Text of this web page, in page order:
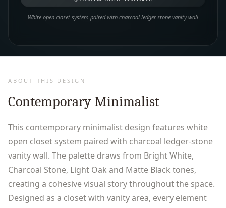
White open closet system paired with charcoal ledger-stone vanity wall
ABOUT THIS DESIGN
Contemporary Minimalist
This contemporary minimalist design features white
open closet system paired with charcoal ledger-stone
vanity wall. The palette draws from Bright White,
Charcoal Stone, Light Oak and Matte Black tones,
creating a cohesive visual story throughout the space.
Designed as a closet with vanity area, every element